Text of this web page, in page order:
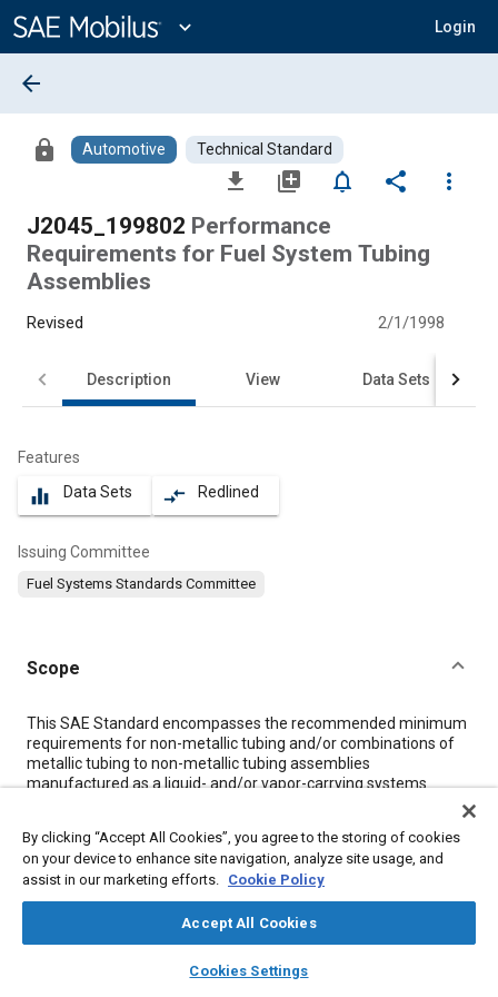
Content
expand_more Login
library_books auto_awesome
SAE AI Chat
arrow_back
lock Automotive Technical Standard
file_download library_add notifications_none share
more_vert
J2045_199802 Performance
Requirements for Fuel System Tubing
Assemblies
Revised 2/1/1998
Description View Data Sets
Features
equalizer Data Sets compare_arrows Redlined
Issuing Committee
Fuel Systems Standards Committee
Scope
Content
This SAE Standard encompasses the recommended minimum
requirements for non-metallic tubing and/or combinations of
metallic tubing to non-metallic tubing assemblies
manufactured as a liquid- and/or vapor-carrying systems
tubing assemblies for any portion of a fuel system which
operates above –40 °C (–40 °F) and below 115 °C (239 °F), and
up to a maximum working gage pressure of 690 kPa (100 psi).
The peak intermittent temperature is 115 °C 239 °F). For long-
term continuous usage, the temperature shall not exceed 90 °C
(194 °F). It should be noted that temperature extremes can
affect assemblies in various manners and every effort must be
made to determine the operating temperature to which a
By clicking “Accept All Cookies”, you agree to the storing of cookies
on your device to enhance site navigation, analyze site usage, and
assist in our marketing efforts. Cookie Policy
Accept All Cookies
Cookies Settings